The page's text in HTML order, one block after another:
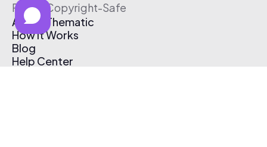
Free & Copyright-Safe
About Thematic
How It Works
Blog
Help Center